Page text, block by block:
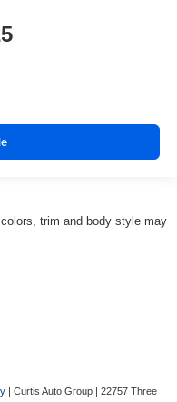
trim and body style may
| Curtis Auto Group | 22757 Three